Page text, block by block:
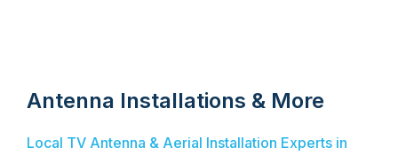
Antenna Installations & More
Local TV Antenna & Aerial Installation Experts in